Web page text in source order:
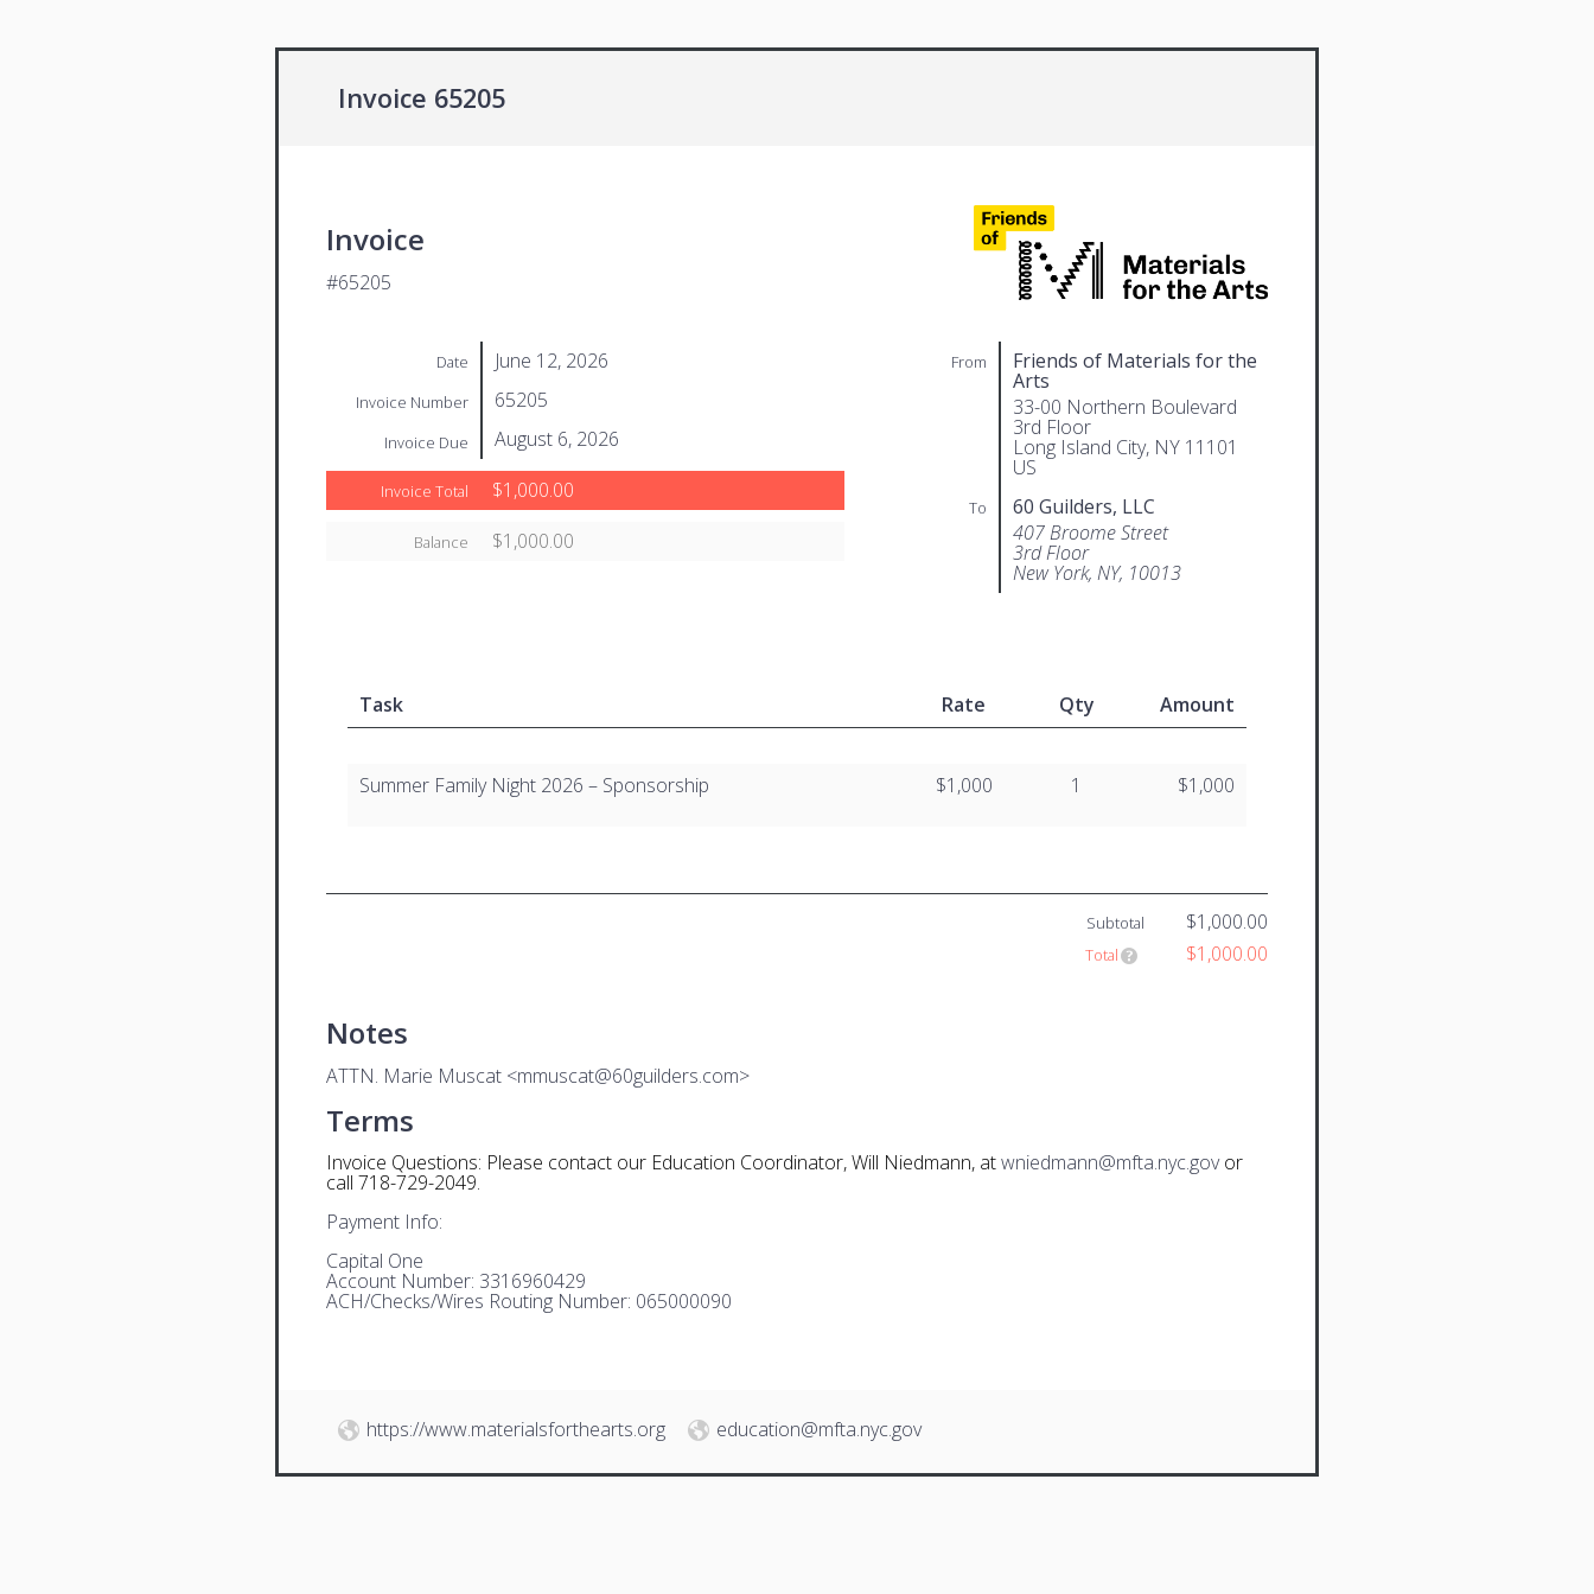
Invoice 65205
Invoice
#65205
From Friends of Materials for the
Arts
33-00 Northern Boulevard
3rd Floor
Long Island City, NY 11101
US
To
60 Guilders, LLC
407 Broome Street
3rd Floor
New York, NY, 10013
Date June 12, 2026
Invoice Number 65205
Invoice Due August 6, 2026
Invoice Total $1,000.00
Balance $1,000.00
Task Rate Qty Amount
Summer Family Night 2026 – Sponsorship $1,000 1 $1,000
Subtotal $1,000.00
Total $1,000.00
Notes
ATTN. Marie Muscat <mmuscat@60guilders.com>
Terms
Invoice Questions: Please contact our Education Coordinator, Will Niedmann, atwniedmann@mfta.nyc.govor
call 718-729-2049.
Payment Info:
Capital One
Account Number: 3316960429
ACH/Checks/Wires Routing Number: 065000090
https://www.materialsforthearts.org education@mfta.nyc.gov